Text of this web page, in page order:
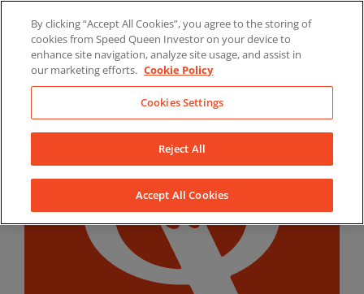
content
LinkedInYouTubeFacebook
By clicking “Accept All Cookies”, you agree to the storing of
cookies from Speed Queen Investor on your device to
enhance site navigation, analyze site usage, and assist in
our marketing efforts. Cookie Policy
Cookies Settings
Reject All
Accept All Cookies